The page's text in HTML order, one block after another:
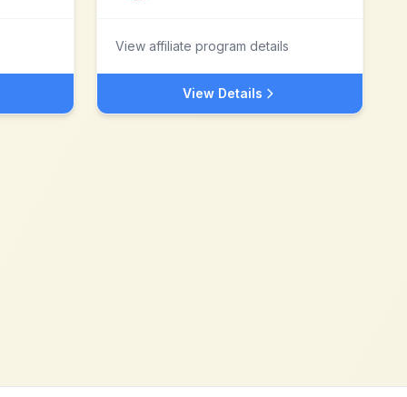
View affiliate program details
View Details